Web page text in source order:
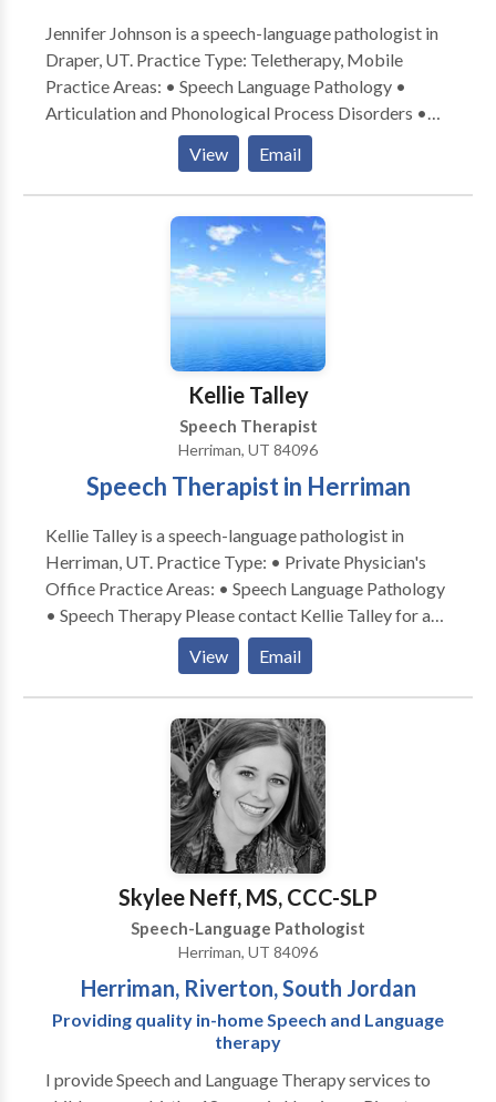
Jennifer Johnson is a speech-language pathologist in
Draper, UT. Practice Type: Teletherapy, Mobile
Practice Areas: • Speech Language Pathology •
Articulation and Phonological Process Disorders •
Autism • Cognitive-Communication Disorders
•Language and Learning disabilities • Neurogenic
Communication Disorders • Speech Therapy Take
the next step and contact Jennifer Johnson for a
View Email
Kellie Talley
Speech Therapist
Herriman, UT 84096
Speech Therapist in Herriman
Kellie Talley is a speech-language pathologist in
Herriman, UT. Practice Type: • Private Physician's
Office Practice Areas: • Speech Language Pathology
• Speech Therapy Please contact Kellie Talley for a
View Email
Skylee Neff, MS, CCC-SLP
Speech-Language Pathologist
Herriman, UT 84096
Herriman, Riverton, South Jordan
Providing quality in-home Speech and Language
therapy
I provide Speech and Language Therapy services to